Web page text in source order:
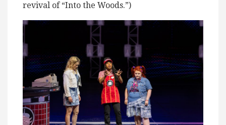
revival of “Into the Woods.”)